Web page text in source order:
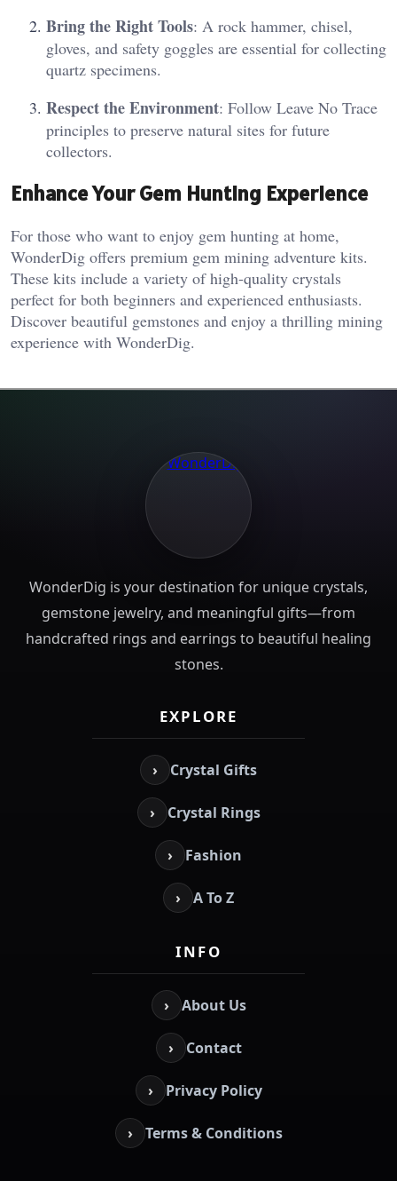
Bring the Right Tools: A rock hammer, chisel,
gloves, and safety goggles are essential for collecting
quartz specimens.
Respect the Environment: Follow Leave No Trace
principles to preserve natural sites for future
collectors.
Enhance Your Gem Hunting Experience
For those who want to enjoy gem hunting at home,
WonderDig offers premium gem mining adventure kits.
These kits include a variety of high-quality crystals
perfect for both beginners and experienced enthusiasts.
Discover beautiful gemstones and enjoy a thrilling mining
experience with WonderDig.
WonderDig is your destination for unique crystals,
gemstone jewelry, and meaningful gifts—from
handcrafted rings and earrings to beautiful healing
stones.
EXPLORE
› Crystal Gifts
› Crystal Rings
› Fashion
› A To Z
INFO
› About Us
› Contact
› Privacy Policy
› Terms & Conditions